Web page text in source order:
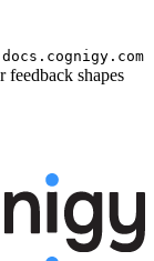
docs.cognigy.com
feedback shapes